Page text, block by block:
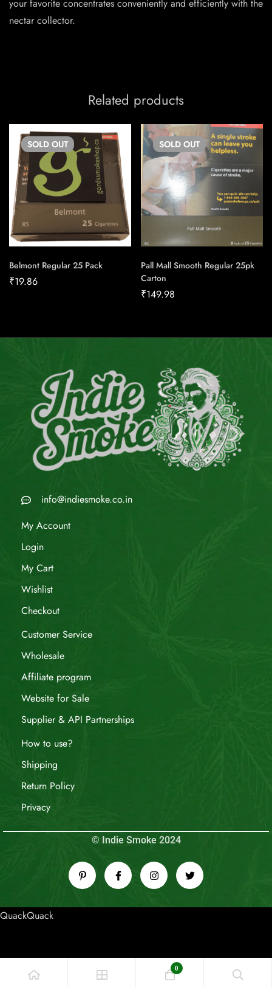
your favorite concentrates conveniently and efficiently with the
nectar collector.
Related products
SOLD OUT
Belmont Regular 25 Pack
₹19.86
SOLD OUT
Pall Mall Smooth Regular 25pk
Carton
₹149.98
info@indiesmoke.co.in
My Account
Login
My Cart
Wishlist
Checkout
Customer Service
Wholesale
Affiliate program
Website for Sale
Supplier & API Partnerships
How to use?
Shipping
Return Policy
Privacy
© Indie Smoke 2024
QuackQuack
0